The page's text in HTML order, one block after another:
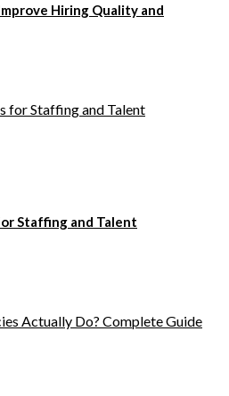
Hiring Quality and
Staffing and Talent